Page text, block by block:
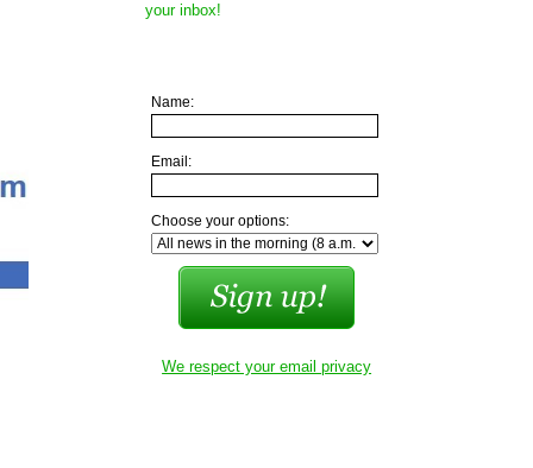
your inbox!
Name:
Email:
Choose your options:
We respect your email privacy